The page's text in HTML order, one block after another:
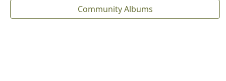
Community Albums